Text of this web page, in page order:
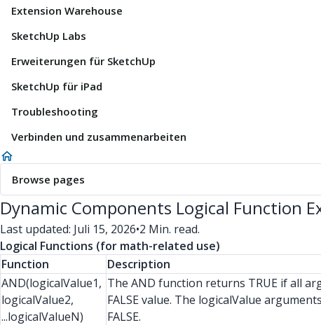
Extension Warehouse
SketchUp Labs
Erweiterungen für SketchUp
SketchUp für iPad
Troubleshooting
Verbinden und zusammenarbeiten
Browse pages
Dynamic Components Logical Function
Last updated: Juli 15, 2026•2 Min. read.
Logical Functions (for math-related use)
Function
Description
AND(logicalValue1,
logicalValue2,
...logicalValueN)
The AND function returns TRUE if all
FALSE value. The logicalValue
FALSE.